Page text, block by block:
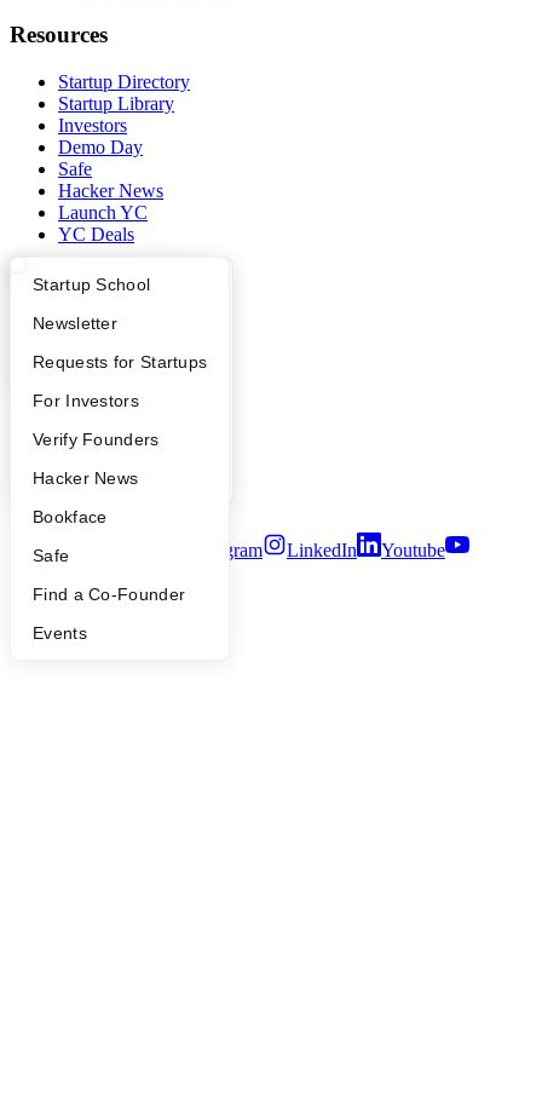
What Happens at YC?
Apply
YC Interview Guide
FAQ
People
YC Blog
Startup Directory
Founder Directory
Launch YC
Startup School
Newsletter
Requests for Startups
For Investors
Verify Founders
Hacker News
Bookface
Safe
Find a Co-Founder
Events
Resources
Startup Directory
Startup Library
Investors
Demo Day
Safe
Hacker News
Launch YC
YC Deals
Company
YC Blog
Press
People
Privacy Policy
Security
Twitter Instagram LinkedIn
Youtube
2026 Y Combinator